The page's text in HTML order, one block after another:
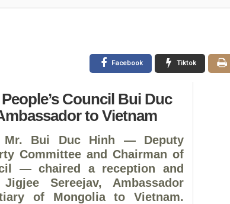
Tiktok
Facebook
Council Bui Duc
to Vietnam
Bui Duc Hinh — Deputy
Committee and Chairman of
— chaired a reception and
Sereejav, Ambassador
of Mongolia to Vietnam.